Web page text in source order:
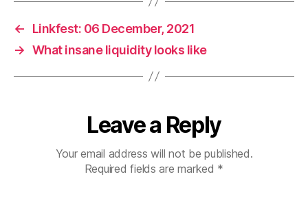
←
Linkfest: 06 December, 2021
→ What insane liquidity looks like
Leave a Reply
Your email address will not be published.
Required fields are marked *